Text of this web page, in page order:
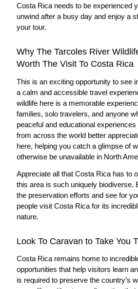
Costa Rica needs to be experienced
unwind after a busy day and enjoy a
your tour.
Why The Tarcoles River
Worth The Visit To Costa Rica
This is an exciting opportunity to see
a calm and accessible travel
wildlife here is a memorable
families, solo travelers, and anyone
peaceful and educational
from across the world better
here, helping you catch a glimpse of
otherwise be unavailable in North
Appreciate all that Costa Rica has to
this area is such uniquely biodiverse.
the preservation efforts and see for
people visit Costa Rica for its
nature.
Look To Caravan to Take You
Costa Rica remains home to
opportunities that help visitors learn
is required to preserve the country’s